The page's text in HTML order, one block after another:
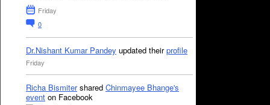
Friday
0
Dr.Nishant Kumar Pandey updated theirprofile
Friday
Richa Bismitershared Chinmayee Bhange's
event on Facebook